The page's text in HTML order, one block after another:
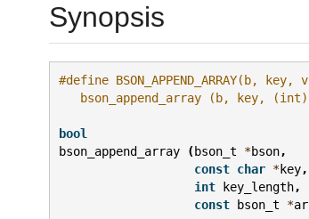
Synopsis
#define BSON_APPEND_ARRAY(b,
bson_append_array (b, key,
bool
bson_append_array
( bson_t *bson,
const char *key,
int
key_length,
const
bson_t *